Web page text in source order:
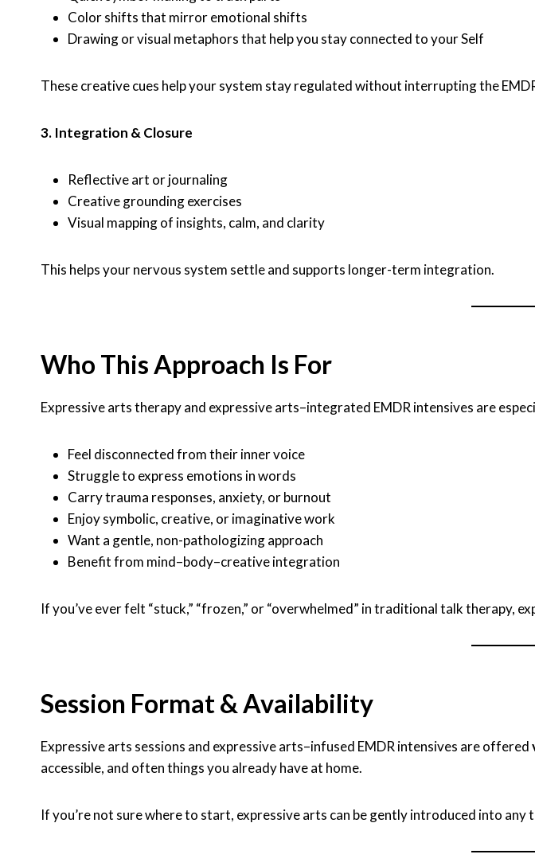
Color shifts that mirror emotional shifts
Drawing or visual metaphors that help you stay connected to your Self
These creative cues help your system stay regulated without interrupting the
3. Integration & Closure
Reflective art or journaling
Creative grounding exercises
Visual mapping of insights, calm, and clarity
This helps your nervous system settle and supports longer-term integration.
Who This Approach Is For
Expressive arts therapy and expressive arts–integrated EMDR intensives are
Feel disconnected from their inner voice
Struggle to express emotions in words
Carry trauma responses, anxiety, or burnout
Enjoy symbolic, creative, or imaginative work
Want a gentle, non-pathologizing approach
Benefit from mind–body–creative integration
If you’ve ever felt “stuck,” “frozen,” or “overwhelmed” in traditional talk therapy,
Session Format & Availability
Expressive arts sessions and expressive arts–infused EMDR intensives are offered
accessible, and often things you already have at home.
If you’re not sure where to start, expressive arts can be gently introduced into any